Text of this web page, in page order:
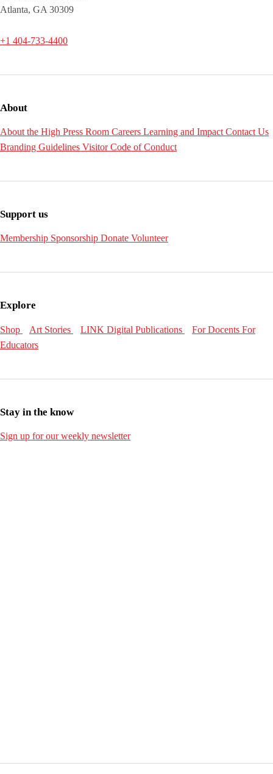
Atlanta, GA 30309
+1 404-733-4400
About
About the High Press Room Careers Learning and Impact Contact Us
Branding Guidelines Visitor Code of Conduct
Support us
Membership Sponsorship Donate Volunteer
Explore
Shop Art Stories LINK Digital Publications For Docents For
Educators
Stay in the know
Sign up for our weekly newsletter